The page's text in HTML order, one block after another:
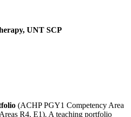
UNT SCP
(ACHP PGY1 Competency Area
R4, E1). A teaching portfolio